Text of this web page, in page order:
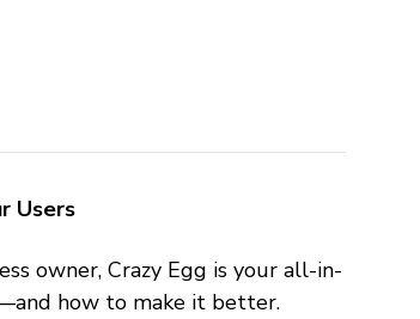
Users
owner, Crazy Egg is your all-in-
how to make it better.